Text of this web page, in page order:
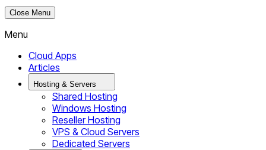
Close Menu
Menu
Cloud Apps
Articles
Hosting & Servers
Shared Hosting
Windows Hosting
Reseller Hosting
VPS & Cloud Servers
Dedicated Servers